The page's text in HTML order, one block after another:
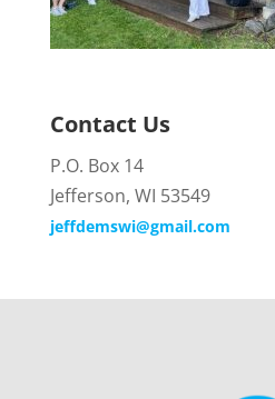
Contact Us
P.O. Box 14
Jefferson, WI 53549
jeffdemswi@gmail.com